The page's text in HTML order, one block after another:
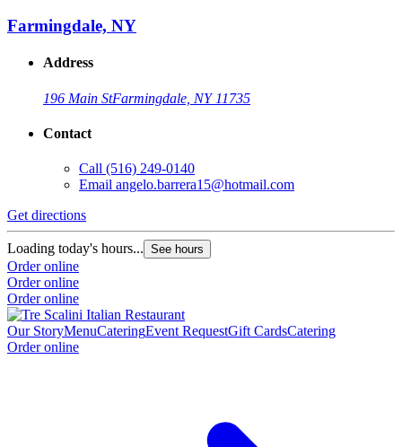
Farmingdale, NY
Address
196 Main StFarmingdale, NY 11735
Contact
Call (516) 249-0140
Email angelo.barrera15@hotmail.com
Get directions
Loading today's hours... See hours
Order online
Order online
Order online
Our StoryMenuCateringEvent RequestGift CardsCatering
Order online